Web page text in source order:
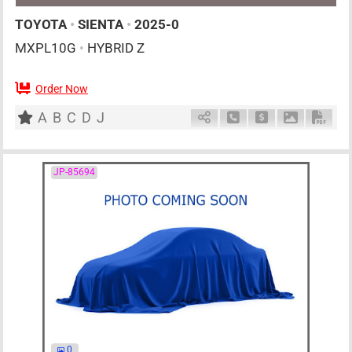
TOYOTA • SIENTA • 2025-0
MXPL10G • HYBRID Z
AT
Order Now
A B C D J Schedule Call Back
Ask PriceDownload
JP-85694
0